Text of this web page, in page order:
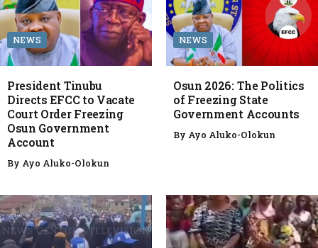
NEWS
President Tinubu
Directs EFCC to Vacate
Court Order Freezing
Osun Government
Account
By Ayo Aluko-Olokun
NEWS
Osun 2026: The Politics
of Freezing State
Government Accounts
By Ayo Aluko-Olokun